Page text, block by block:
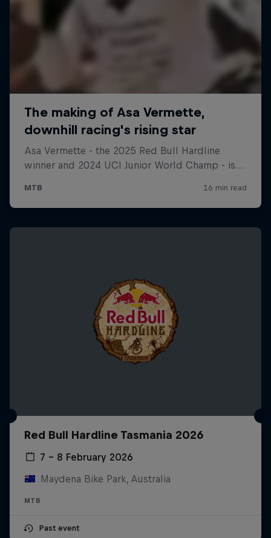
Red Bull Hardline Tasmania 2026
7 – 8 February 2026
Maydena Bike Park, Australia
MTB
Past event